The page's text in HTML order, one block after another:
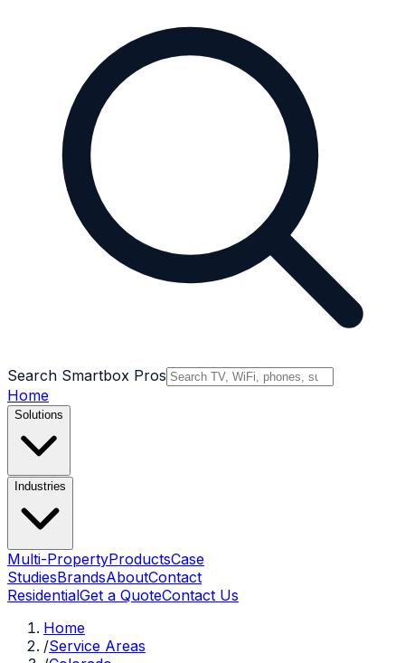
Search Smartbox Pros
Home
Solutions
Industries
Multi-PropertyProductsCase
StudiesBrandsAboutContact
ResidentialGet a QuoteContact Us
Home
/Service Areas